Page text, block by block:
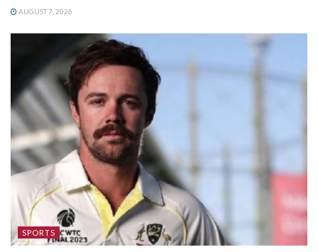
AUGUST 7, 2026
SPORTS